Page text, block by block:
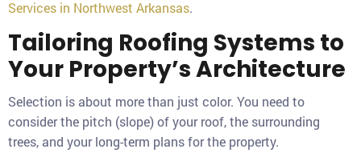
Services in Northwest Arkansas.
Tailoring Roofing Systems to
Your Property’s Architecture
Selection is about more than just color. You need to
consider the pitch (slope) of your roof, the surrounding
trees, and your long-term plans for the property.